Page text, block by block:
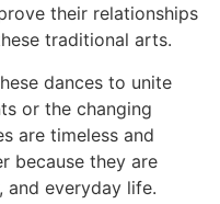
their relationships
traditional arts.
dances to unite
or the changing
are timeless and
because they are
everyday life.